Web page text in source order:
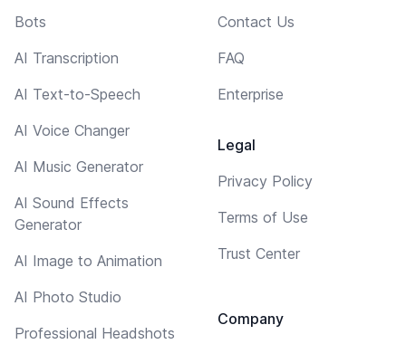
Bots
AI Transcription
AI Text-to-Speech
AI Voice Changer
AI Music Generator
AI Sound Effects
Generator
AI Image to Animation
AI Photo Studio
Professional Headshots
Contact Us
FAQ
Enterprise
Legal
Privacy Policy
Terms of Use
Trust Center
Company